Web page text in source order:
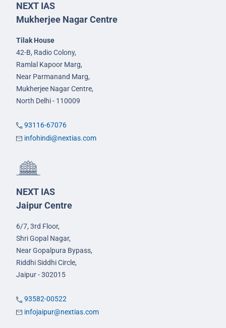
NEXT IAS
Mukherjee Nagar Centre
Tilak House
42-B, Radio Colony,
Ramlal Kapoor Marg,
Near Parmanand Marg,
Mukherjee Nagar Centre,
North Delhi - 110009
93116-67076
infohindi@nextias.com
NEXT IAS
Jaipur Centre
6/7, 3rd Floor,
Shri Gopal Nagar,
Near Gopalpura Bypass,
Riddhi Siddhi Circle,
Jaipur - 302015
93582-00522
infojaipur@nextias.com